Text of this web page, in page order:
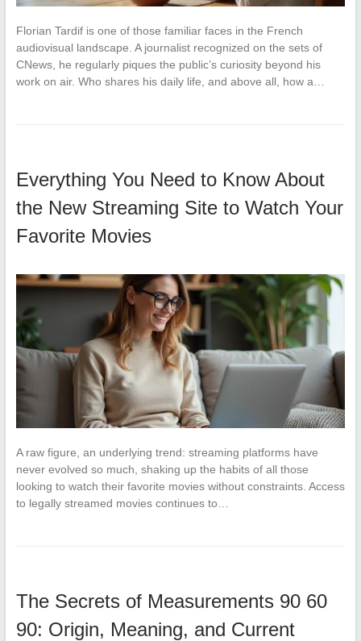
Florian Tardif is one of those familiar faces in the French
audiovisual landscape. A journalist recognized on the sets of
CNews, he regularly piques the public’s curiosity beyond his
work on air. Who shares his daily life, and above all, how a…
Everything You Need to Know About
the New Streaming Site to Watch Your
Favorite Movies
A raw figure, an underlying trend: streaming platforms have
never evolved so much, shaking up the habits of all those
looking to watch their favorite movies without constraints. Access
to legally streamed movies continues to…
The Secrets of Measurements 90 60
90: Origin, Meaning, and Current